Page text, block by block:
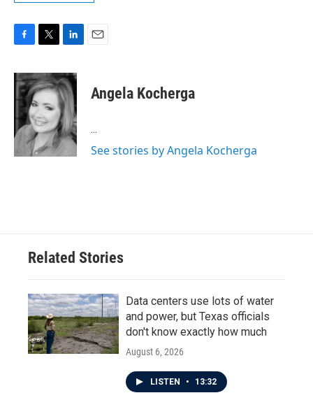
c
e
b
o
k
i
t
t
e
r
n
k
e
d
I
n
Angela Kocherga
...
See stories by Angela Kocherga
Related Stories
Data centers use lots of water
and power, but Texas officials
don't know exactly how much
August 6, 2026
LISTEN • 13:32